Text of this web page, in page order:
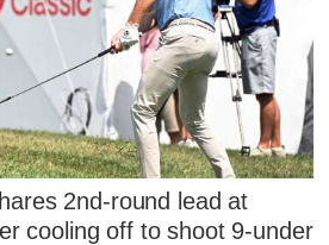
2nd-round lead at
cooling off to shoot 9-under